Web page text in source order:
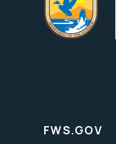
FWS.GOV